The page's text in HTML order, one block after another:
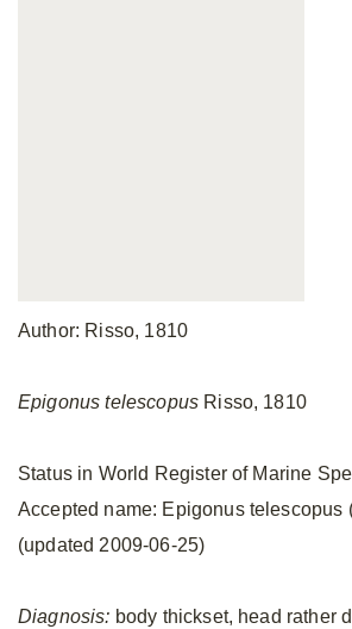
Author: Risso, 1810
Epigonus telescopus Risso, 1810
Status in World Register of Marine
Accepted name: Epigonus telescopus
(updated 2009-06-25)
Diagnosis: body thickset, head rather